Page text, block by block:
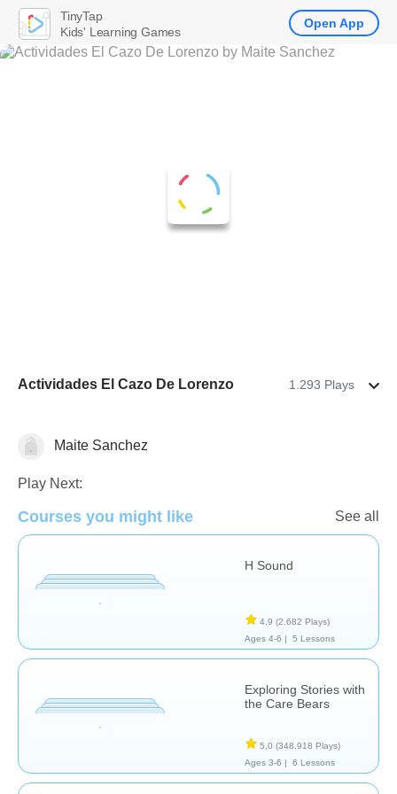
Actividades El Cazo De Lorenzo 1.293 Plays
Reading Comprehension
Maite Sanchez
Play Next:
Courses you might like See all
H Sound
4,9 (2.682 Plays)
Ages 4-6 |
5 Lessons
Exploring Stories with
the Care Bears
5,0 (348.918 Plays)
Ages 3-6 |
6 Lessons
TinyTap
Kids' Learning Games
Open App